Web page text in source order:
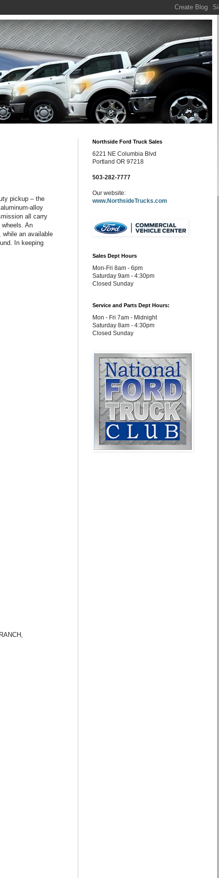
pickup – the
alloy
all carry
wheels. An
an available
In keeping
Northside Ford Truck Sales
6221 NE Columbia Blvd
Portland OR 97218
503-282-7777
Our website:
www.NorthsideTrucks.com
Sales Dept Hours
Mon-Fri 8am - 6pm
Saturday 9am - 4:30pm
Closed Sunday
Service and Parts Dept Hours:
Mon - Fri 7am - Midnight
Saturday 8am - 4:30pm
Closed Sunday